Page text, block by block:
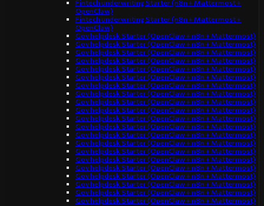
Fintech underwriting Starter (n8n + Mattermost +
OpenClaw)
Fintech underwriting Starter (n8n + Mattermost +
OpenClaw)
Gov helpdesk Starter (OpenClaw + n8n + Mattermost)
Gov helpdesk Starter (OpenClaw + n8n + Mattermost)
Gov helpdesk Starter (OpenClaw + n8n + Mattermost)
Gov helpdesk Starter (OpenClaw + n8n + Mattermost)
Gov helpdesk Starter (OpenClaw + n8n + Mattermost)
Gov helpdesk Starter (OpenClaw + n8n + Mattermost)
Gov helpdesk Starter (OpenClaw + n8n + Mattermost)
Gov helpdesk Starter (OpenClaw + n8n + Mattermost)
Gov helpdesk Starter (OpenClaw + n8n + Mattermost)
Gov helpdesk Starter (OpenClaw + n8n + Mattermost)
Gov helpdesk Starter (OpenClaw + n8n + Mattermost)
Gov helpdesk Starter (OpenClaw + n8n + Mattermost)
Gov helpdesk Starter (OpenClaw + n8n + Mattermost)
Gov helpdesk Starter (OpenClaw + n8n + Mattermost)
Gov helpdesk Starter (OpenClaw + n8n + Mattermost)
Gov helpdesk Starter (OpenClaw + n8n + Mattermost)
Gov helpdesk Starter (OpenClaw + n8n + Mattermost)
Gov helpdesk Starter (OpenClaw + n8n + Mattermost)
Gov helpdesk Starter (OpenClaw + n8n + Mattermost)
Gov helpdesk Starter (OpenClaw + n8n + Mattermost)
Gov helpdesk Starter (OpenClaw + n8n + Mattermost)